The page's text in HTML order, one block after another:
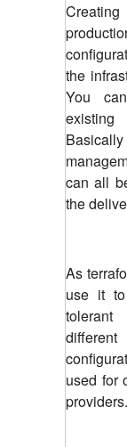
the
You
can all
the
As
use it to
tolerant
used for
providers.